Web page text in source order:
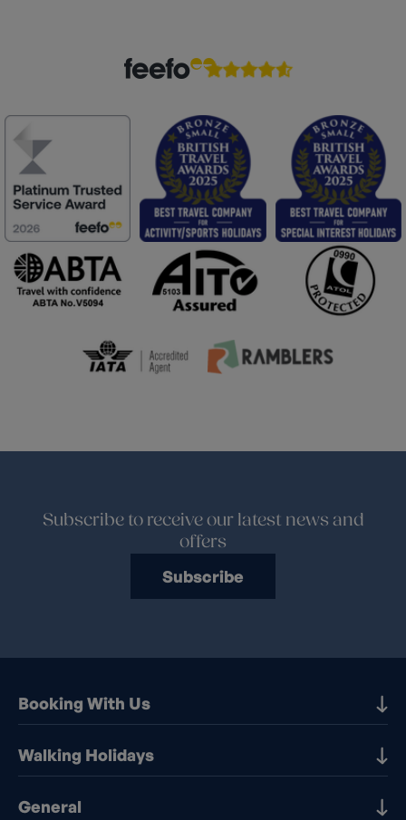
Subscribe to receive our latest news and
offers
Subscribe
Booking With Us
Our Destinations
Booking Information
Booking T&Cs
Walking Holidays
Walking holidays in the UK
General